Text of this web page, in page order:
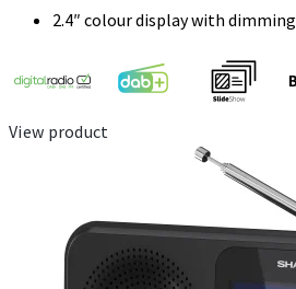
2.4″ colour display with dimming
View product